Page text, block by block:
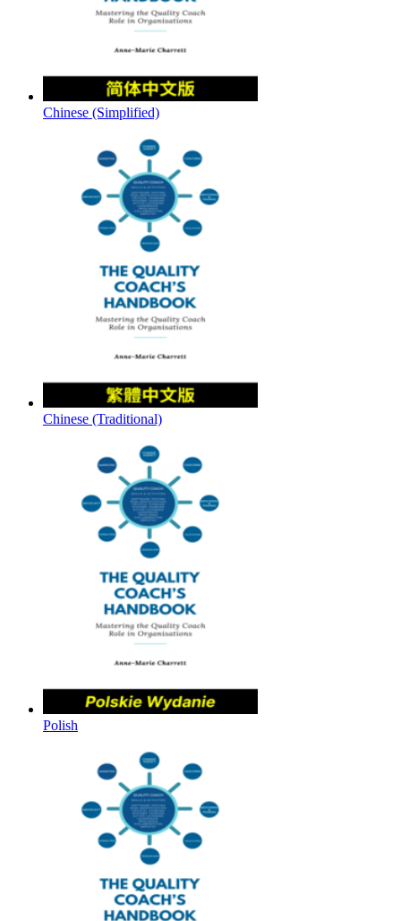
Chinese (Simplified)
Chinese (Traditional)
Polish